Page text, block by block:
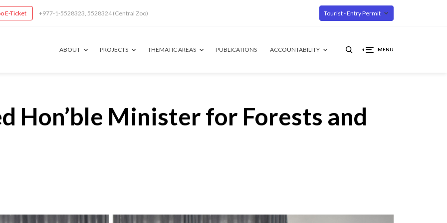
E-Ticket +977-1-5528323, 5528324 (Central Zoo) Tourist - Entry Permit
MENU
ABOUT PROJECTS THEMATIC AREAS PUBLICATIONS ACCOUNTABILITY
Hon’ble Minister for Forests and